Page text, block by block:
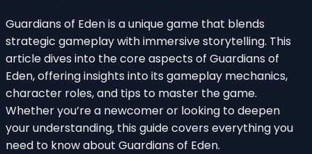
Guardians of Eden is a unique game that blends
strategic gameplay with immersive storytelling. This
article dives into the core aspects of Guardians of
Eden, offering insights into its gameplay mechanics,
character roles, and tips to master the game.
Whether you’re a newcomer or looking to deepen
your understanding, this guide covers everything you
need to know about Guardians of Eden.